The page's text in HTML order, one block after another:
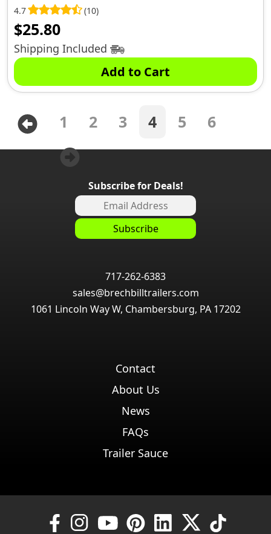
4.7 (10)
$25.80
Shipping Included
Add to Cart
1 2 3 4 5 6
Subscribe for Deals!
717-262-6383
sales@brechbilltrailers.com
1061 Lincoln Way W, Chambersburg, PA 17202
Contact
About Us
News
FAQs
Trailer Sauce